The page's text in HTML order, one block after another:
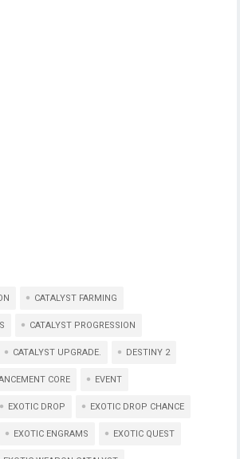
CATALYST FARMING
CATALYST PROGRESSION
CATALYST UPGRADE. DESTINY 2
CORE EVENT
EXOTIC DROP EXOTIC DROP CHANCE
EXOTIC ENGRAMS EXOTIC QUEST